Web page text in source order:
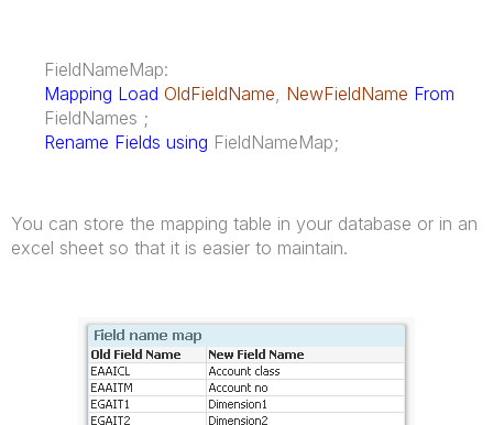
FieldNameMap:
Mapping Load OldFieldName NewFieldName From
FieldNames ;
Rename Fields using FieldNameMap;
You can store the mapping table in your database or in an
excel sheet so that it is easier to maintain.